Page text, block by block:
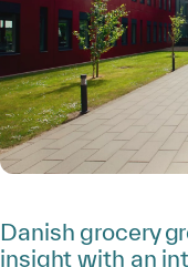
Danish grocery
insight with an